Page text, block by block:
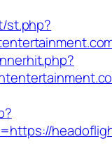
st.php?